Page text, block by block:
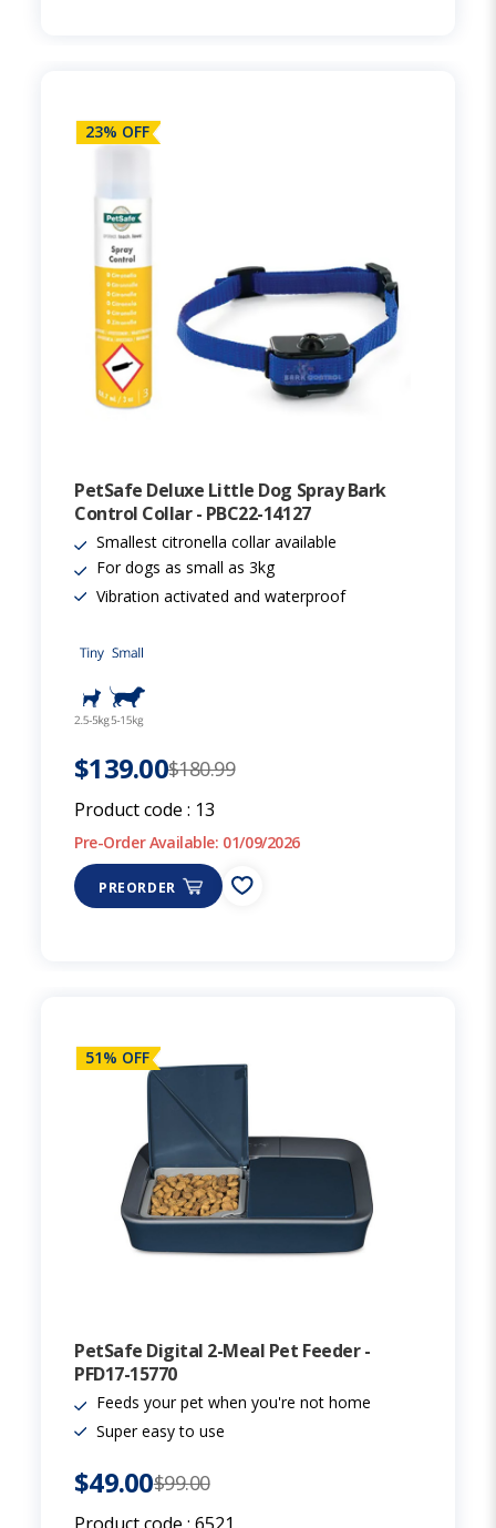
23% OFF
PetSafe Deluxe Little Dog Spray Bark
Control Collar - PBC22-14127
Smallest citronella collar available
For dogs as small as 3kg
Vibration activated and waterproof
$139.00$180.99
Product code : 13
Pre-Order Available: 01/09/2026
PREORDER
51% OFF
PetSafe Digital 2-Meal Pet Feeder -
PFD17-15770
Feeds your pet when you're not home
Super easy to use
$49.00$99.00